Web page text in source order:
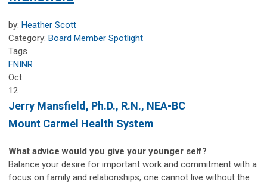
by: Heather Scott
Category: Board Member Spotlight
Tags
FNINR
Oct
12
Jerry Mansfield, Ph.D., R.N., NEA-BC
Mount Carmel Health System
What advice would you give your younger self?
Balance your desire for important work and commitment with a
focus on family and relationships; one cannot live without the